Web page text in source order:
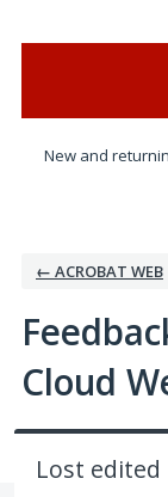
New and
← ACROBAT WEB
Cloud
Lost